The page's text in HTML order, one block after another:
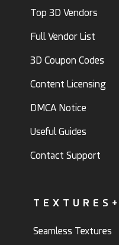
Top 3D Vendors
Full Vendor List
3D Coupon Codes
Content Licensing
DMCA Notice
Useful Guides
Contact Support
TEXTURES+
Seamless Textures